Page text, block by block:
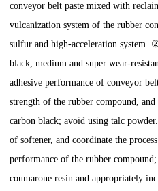
conveyor belt paste mixed with
vulcanization system of the rubber
sulfur and high-acceleration system.
black, medium and super wear-
adhesive performance of conveyor
strength of the rubber compound,
carbon black; avoid using talc
of softener, and coordinate the
performance of the rubber
coumarone resin and appropriately